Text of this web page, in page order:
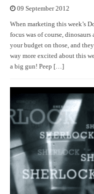
09 September 2012
When marketing this week’s
focus was of course, dinosaurs
your budget on those, and
way more excited about this
a big gun! Peep […]